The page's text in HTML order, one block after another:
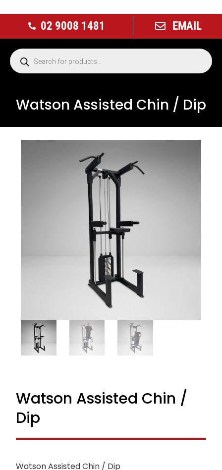
02 9008 1481 EMAIL
Watson Assisted Chin / Dip
Watson Assisted Chin /
Dip
Watson Assisted Chin / Dip